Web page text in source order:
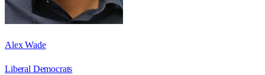
Alex Wade
Liberal Democrats